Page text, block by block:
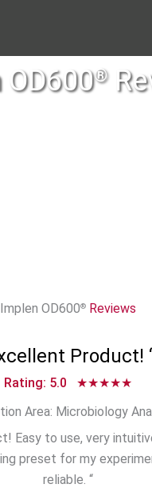
OD600®
Implen OD600® Reviews
Product!
Rating: 5.0 ★★★★★
Area: Microbiology
Easy to use, very
preset for my
reliable. “